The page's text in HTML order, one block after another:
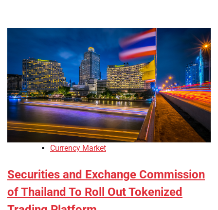
Currency Market
Securities and Exchange Commission
of Thailand To Roll Out Tokenized